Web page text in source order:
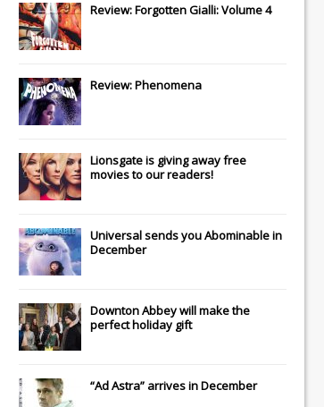
Review: Forgotten Gialli: Volume 4
Review: Phenomena
Lionsgateis giving away free
movies to our readers!
Universalsends youAbominablein
December
Downton Abbeywill make the
perfect holiday gift
“Ad Astra” arrives in December